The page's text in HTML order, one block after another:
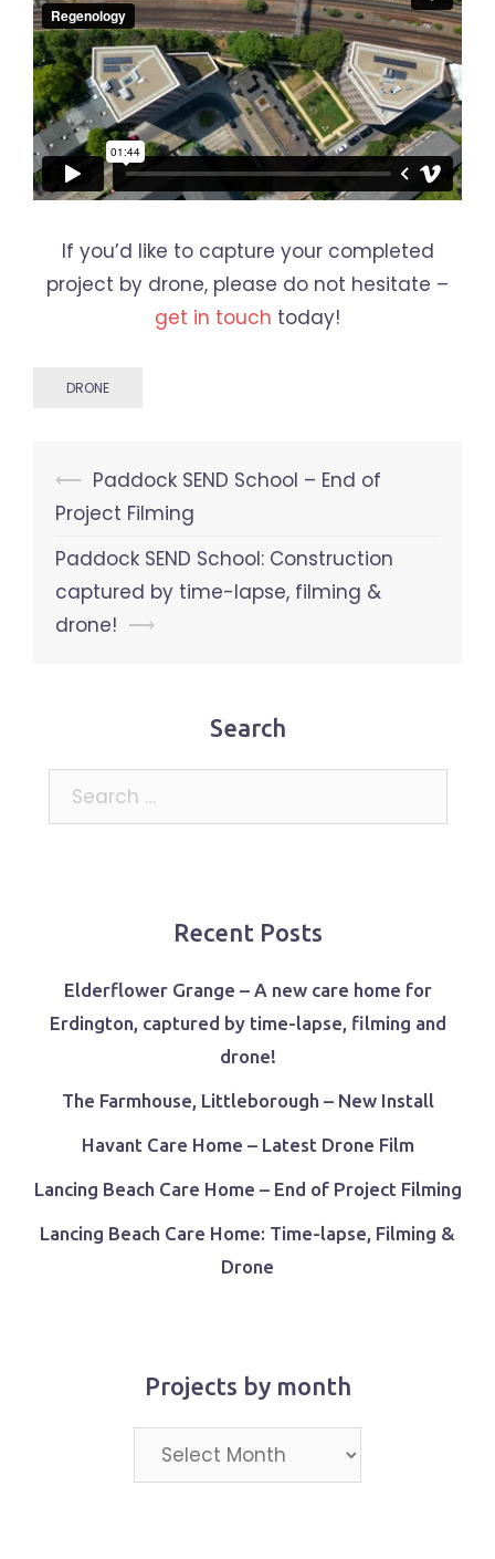
If you’d like to capture your completed
project by drone, please do not hesitate –
get in touch today!
DRONE
Post
navigation
⟵ Paddock SEND School – End of
Project Filming
Paddock SEND School: Construction
captured by time-lapse, filming &
drone! ⟶
Search
Search
for:
Recent Posts
Elderflower Grange – A new care home for
Erdington, captured by time-lapse, filming and
drone!
The Farmhouse, Littleborough – New Install
Havant Care Home – Latest Drone Film
Lancing Beach Care Home – End of Project Filming
Lancing Beach Care Home: Time-lapse, Filming &
Drone
Projects by month
Projects
by